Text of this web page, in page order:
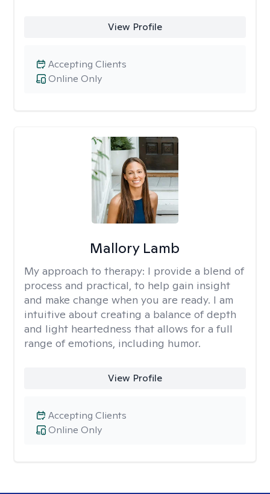
View Profile
Online Only
Accepting Clients
Mallory Lamb
My approach to therapy: I provide a blend of
process and practical, to help gain insight
and make change when you are ready. I am
intuitive about creating a balance of depth
and light heartedness that allows for a full
range of emotions, including humor.
View Profile
Online Only
Accepting Clients